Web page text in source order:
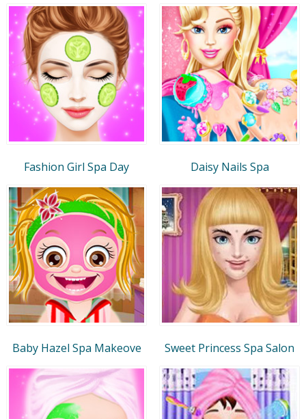
Fashion Girl Spa Day Daisy Nails Spa
Baby Hazel Spa Makeove Sweet Princess Spa Salon